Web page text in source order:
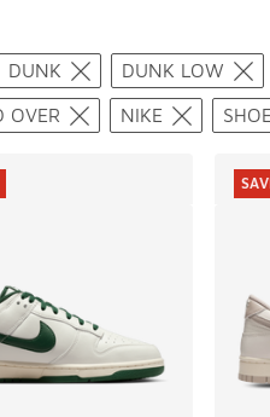
DUNK DUNK LOW
OVER NIKE